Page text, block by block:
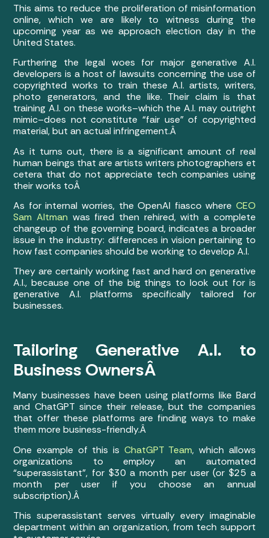
This aims to reduce the proliferation of misinformation
online, which we are likely to witness during the
upcoming year as we approach election day in the
United States.
Furthering the legal woes for major generative A.I.
developers is a host of lawsuits concerning the use of
copyrighted works to train these A.I. artists, writers,
photo generators, and the like. Their claim is that
training A.I. on these works–which the A.I. may outright
mimic–does not constitute “fair use” of copyrighted
material, but an actual infringement.Â
As it turns out, there is a significant amount of real
human beings that are artists writers photographers et
cetera that do not appreciate tech companies using
their works toÂ
As for internal worries, the OpenAI fiasco where CEO
Sam Altman was fired then rehired, with a complete
changeup of the governing board, indicates a broader
issue in the industry: differences in vision pertaining to
how fast companies should be working to develop A.I.
They are certainly working fast and hard on generative
A.I., because one of the big things to look out for is
generative A.I. platforms specifically tailored for
businesses.
Tailoring Generative A.I. to
Business OwnersÂ
Many businesses have been using platforms like Bard
and ChatGPT since their release, but the companies
that offer these platforms are finding ways to make
them more business-friendly.Â
One example of this is ChatGPT Team, which allows
organizations to employ an automated
“superassistant”, for $30 a month per user (or $25 a
month per user if you choose an annual
subscription).Â
This superassistant serves virtually every imaginable
department within an organization, from tech support